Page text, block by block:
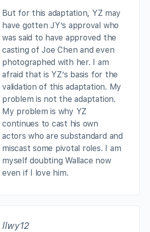
But for this adaptation, YZ may
have gotten JY’s approval who
was said to have approved the
casting of Joe Chen and even
photographed with her. I am
afraid that is YZ’s basis for the
validation of this adaptation. My
problem is not the adaptation.
My problem is why YZ
continues to cast his own
actors who are substandard and
miscast some pivotal roles. I am
myself doubting Wallace now
even if I love him.
llwy12